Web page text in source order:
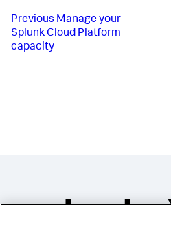
Previous Manage your
Splunk Cloud Platform
capacity